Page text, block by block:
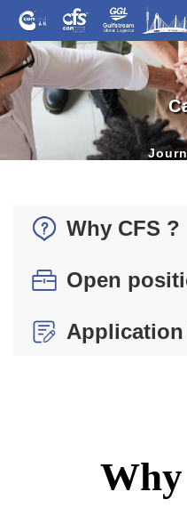
Your Industry
Company
Why CFS ?
Open
Why